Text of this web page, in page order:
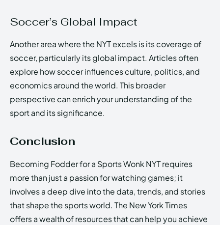
Soccer’s Global Impact
Another area where the NYT excels is its coverage of
soccer, particularly its global impact. Articles often
explore how soccer influences culture, politics, and
economics around the world. This broader
perspective can enrich your understanding of the
sport and its significance.
Conclusion
Becoming Fodder for a Sports Wonk NYT requires
more than just a passion for watching games; it
involves a deep dive into the data, trends, and stories
that shape the sports world. The New York Times
offers a wealth of resources that can help you achieve